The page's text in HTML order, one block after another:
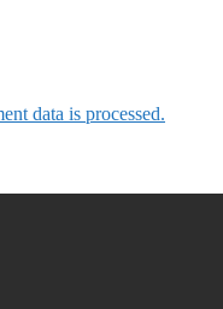
data is processed.